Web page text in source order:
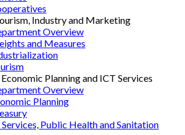
Industry and Marketing
Overview
and Measures
Economic Planning and ICT Services
Overview
Planning
Public Health and Sanitation